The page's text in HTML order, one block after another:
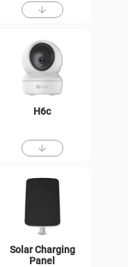
H6c
Solar Charging
Panel